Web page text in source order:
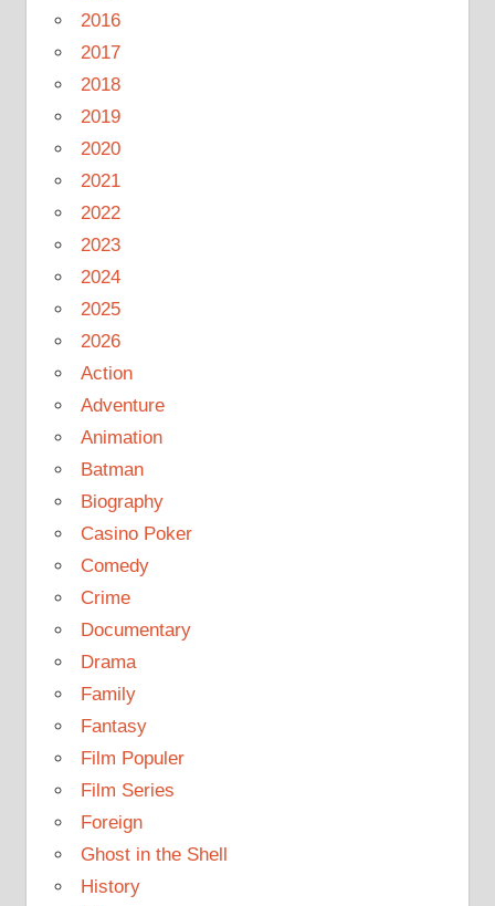
2016
2017
2018
2019
2020
2021
2022
2023
2024
2025
2026
Action
Adventure
Animation
Batman
Biography
Casino Poker
Comedy
Crime
Documentary
Drama
Family
Fantasy
Film Populer
Film Series
Foreign
Ghost in the Shell
History